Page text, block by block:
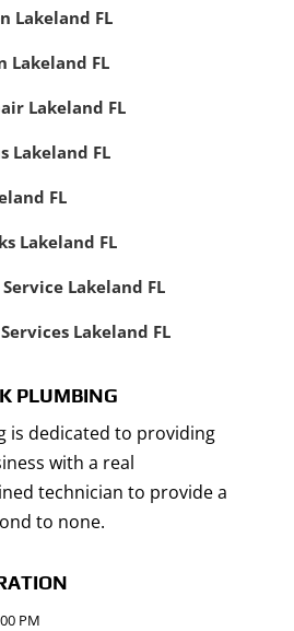
Lakeland FL
Lakeland FL
Lakeland FL
Lakeland FL
FL
Lakeland FL
Lakeland FL
Lakeland FL
PLUMBING
is dedicated to providing
with a real
technician to provide a
to none.
PM